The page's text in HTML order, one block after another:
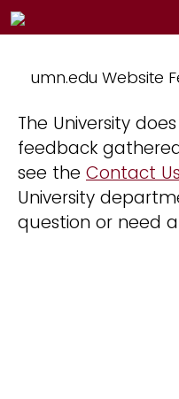
umn.edu Website
The University
feedback
see the Contact Us
University
question or need